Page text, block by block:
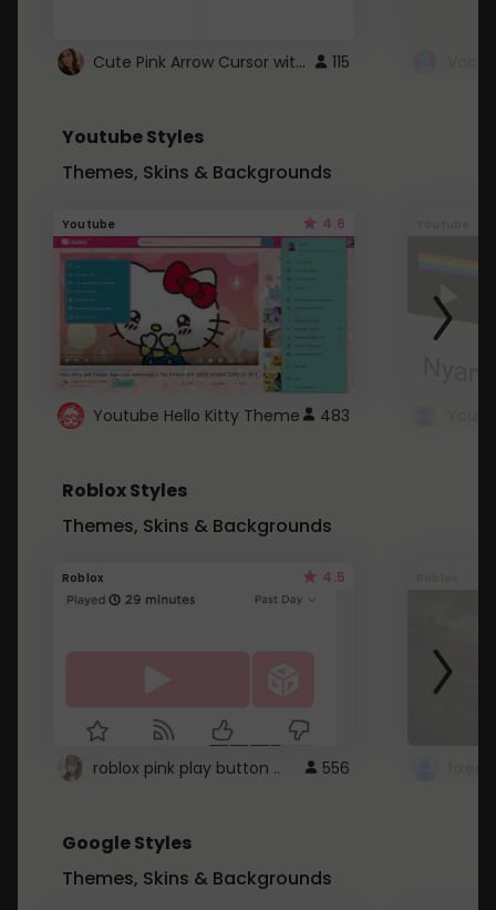
Cute Pink Arrow Cursor with Hearts 115
Youtube Styles
Themes, Skins & Backgrounds
Youtube 4.6
Youtube Hello Kitty Theme 483
Roblox Styles
Themes, Skins & Backgrounds
Roblox 4.5
roblox pink play button .. 556
Google Styles
Themes, Skins & Backgrounds